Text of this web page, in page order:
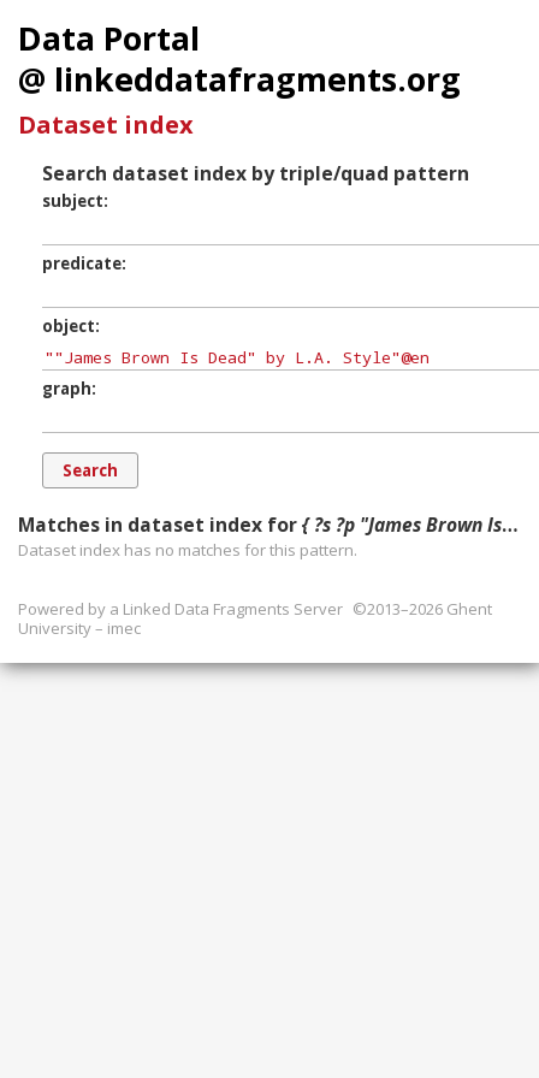
Data Portal
@ linkeddatafragments.org
Dataset index
Search dataset index by triple/quad pattern
subject
predicate
object
graph
Matches in dataset index for{ ?s ?p "James Brown Is Dead" by L.A. Style ?g. }
Dataset index has no matches for this pattern.
Powered by a Linked Data Fragments Server ©2013–2026 Ghent
University – imec